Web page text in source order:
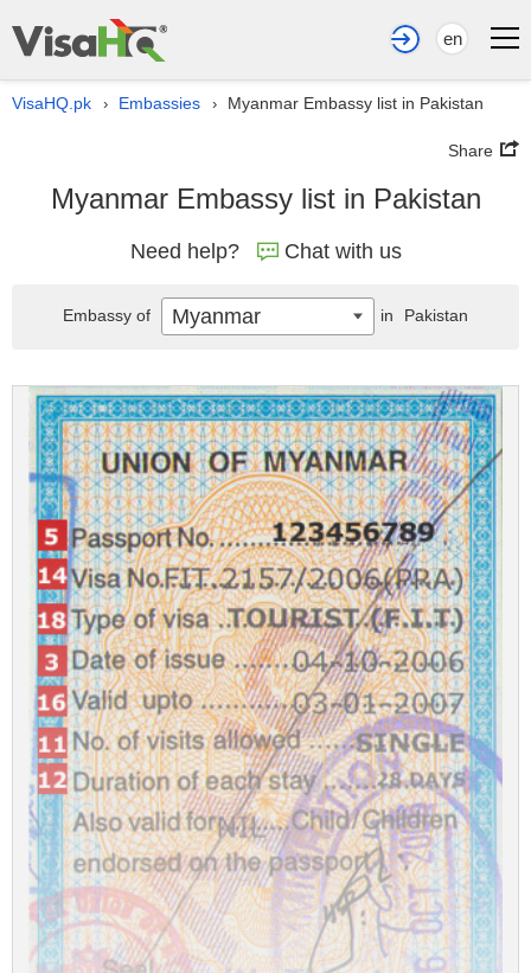
en
VisaHQ.pk › Embassies › Myanmar Embassy list in Pakistan
Share
Myanmar Embassy list in Pakistan
Need help? Chat with us
Embassy of Myanmar in Pakistan